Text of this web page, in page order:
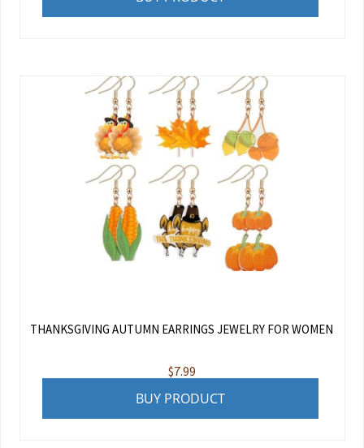
THANKSGIVING AUTUMN EARRINGS JEWELRY FOR WOMEN
$7.99
BUY PRODUCT